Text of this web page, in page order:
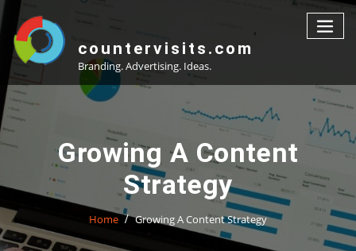
Skip
to
content
countervisits.com
Branding. Advertising. Ideas.
Growing A Content
Strategy
Home Growing A Content Strategy